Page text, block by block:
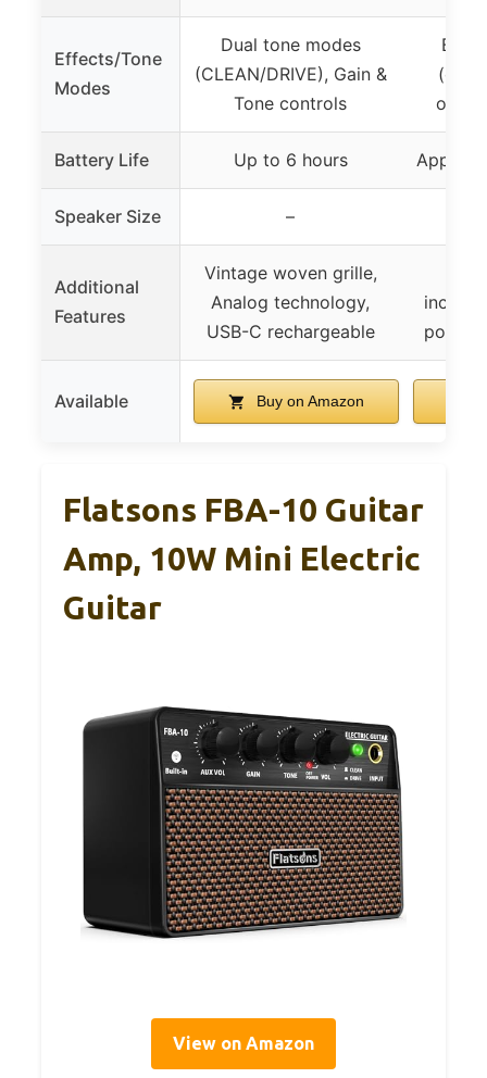
Effects/Tone
Modes
Dual tone modes
(CLEAN/DRIVE), Gain &
Tone controls
Battery Life Up to 6 hours
Speaker Size –
Additional
Features
Vintage woven grille,
Analog technology,
USB-C rechargeable
Available Buy on Amazon
Flatsons FBA-10 Guitar
Amp, 10W Mini Electric
Guitar
View on Amazon